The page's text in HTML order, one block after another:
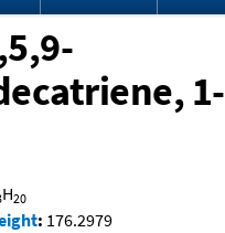
1-
H20
: 176.2979